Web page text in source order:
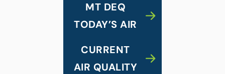
MT DEQ
TODAY’S AIR
CURRENT
AIR QUALITY